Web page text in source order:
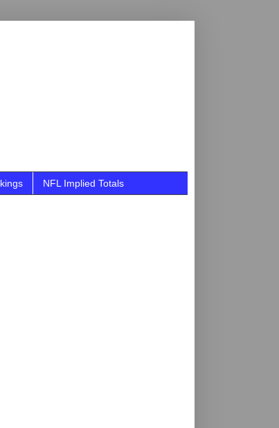
NFL Implied Totals